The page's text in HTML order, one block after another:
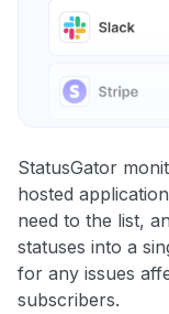
StatusGator
hosted
need to the list,
statuses into a
for any issues
subscribers.